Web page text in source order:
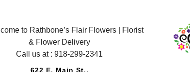
to Rathbone’s Flair Flowers | Florist
& Flower Delivery
Call us at :918-299-2341
622 E. Main St.,